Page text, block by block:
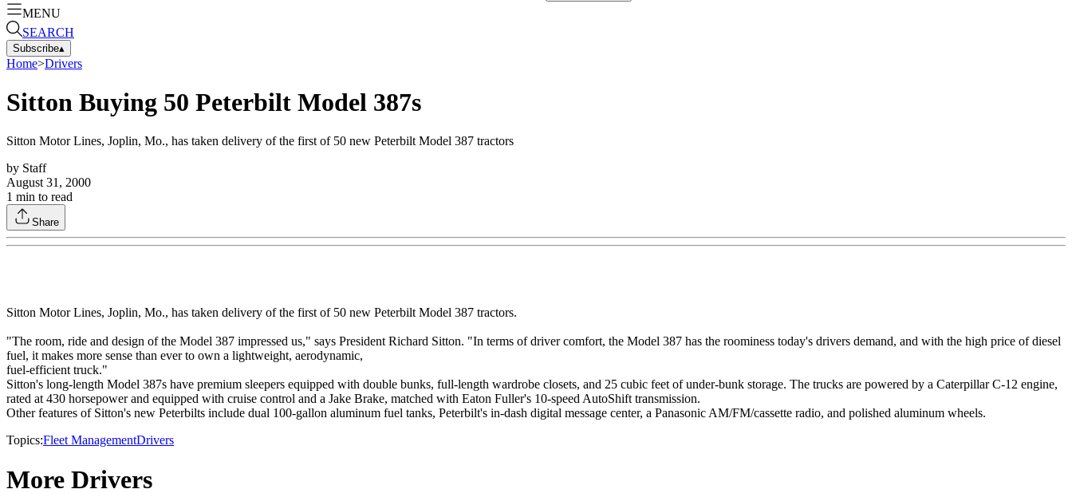
MENU
SEARCH
Subscribe▴
Home>Drivers
Sitton Buying 50 Peterbilt Model 387s
Sitton Motor Lines, Joplin, Mo., has taken delivery of the first of 50 new Peterbilt Model 387 tractors
by Staff
August 31, 2000
1 min to read
Share
Sitton Motor Lines, Joplin, Mo., has taken delivery of the first of 50 new Peterbilt Model 387 tractors.
"The room, ride and design of the Model 387 impressed us," says President Richard Sitton. "In terms of driver comfort, the Model 387 has the roominess today's drivers demand, and with the high price of diesel
fuel, it makes more sense than ever to own a lightweight, aerodynamic,
fuel-efficient truck."
Sitton's long-length Model 387s have premium sleepers equipped with double bunks, full-length wardrobe closets, and 25 cubic feet of under-bunk storage. The trucks are powered by a Caterpillar C-12 engine,
rated at 430 horsepower and equipped with cruise control and a Jake Brake, matched with Eaton Fuller's 10-speed AutoShift transmission.
Other features of Sitton's new Peterbilts include dual 100-gallon aluminum fuel tanks, Peterbilt's in-dash digital message center, a Panasonic AM/FM/cassette radio, and polished aluminum wheels.
Topics:Fleet ManagementDrivers
More Drivers